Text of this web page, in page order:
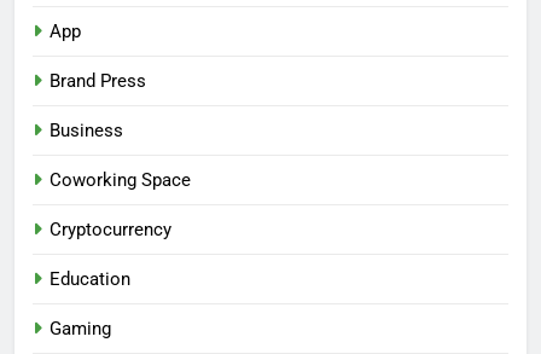
App
Brand Press
Business
Coworking Space
Cryptocurrency
Education
Gaming